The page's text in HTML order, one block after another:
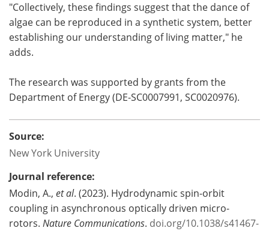
"Collectively, these findings suggest that the dance of
algae can be reproduced in a synthetic system, better
establishing our understanding of living matter," he
adds.
The research was supported by grants from the
Department of Energy (DE-SC0007991, SC0020976).
Source:
New York University
Journal reference:
Modin, A., et al. (2023). Hydrodynamic spin-orbit
coupling in asynchronous optically driven micro-
rotors. Nature Communications. doi.org/10.1038/s41467-